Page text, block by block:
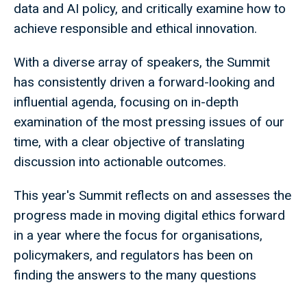
data and AI policy, and critically examine how to
achieve responsible and ethical innovation.
With a diverse array of speakers, the Summit
has consistently driven a forward-looking and
influential agenda, focusing on in-depth
examination of the most pressing issues of our
time, with a clear objective of translating
discussion into actionable outcomes.
This year's Summit reflects on and assesses the
progress made in moving digital ethics forward
in a year where the focus for organisations,
policymakers, and regulators has been on
finding the answers to the many questions